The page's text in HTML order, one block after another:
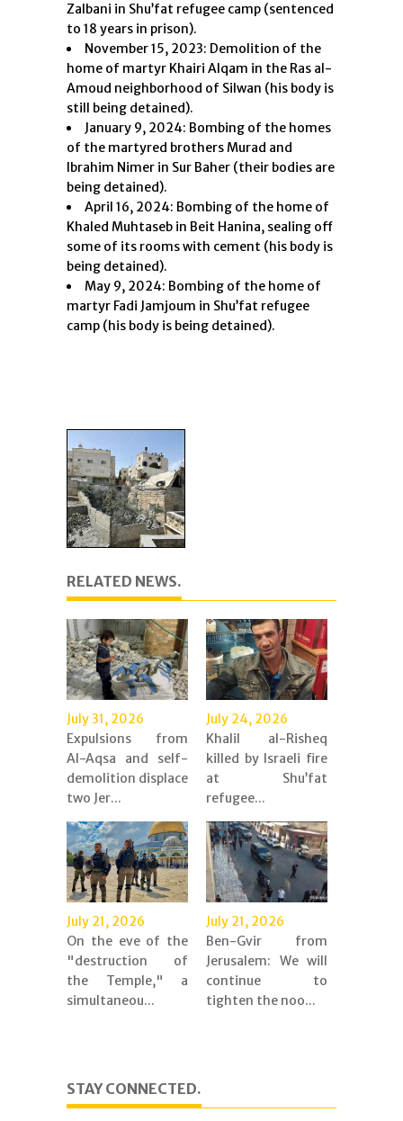
Zalbani in Shu’fat refugee camp (sentenced
to 18 years in prison).
November 15, 2023: Demolition of the
home of martyr Khairi Alqam in the Ras al-
Amoud neighborhood of Silwan (his body is
still being detained).
January 9, 2024: Bombing of the homes
of the martyred brothers Murad and
Ibrahim Nimer in Sur Baher (their bodies are
being detained).
April 16, 2024: Bombing of the home of
Khaled Muhtaseb in Beit Hanina, sealing off
some of its rooms with cement (his body is
being detained).
May 9, 2024: Bombing of the home of
martyr Fadi Jamjoum in Shu’fat refugee
camp (his body is being detained).
RELATED NEWS.
July 31, 2026
Expulsions from
Al-Aqsa and self-
demolition displace
two Jer...
July 24, 2026
Khalil al-Risheq
killed by Israeli fire
at Shu’fat
refugee...
July 21, 2026
On the eve of the
"destruction of
the Temple," a
simultaneou...
July 21, 2026
Ben-Gvir from
Jerusalem: We will
continue to
tighten the noo...
STAY CONNECTED.